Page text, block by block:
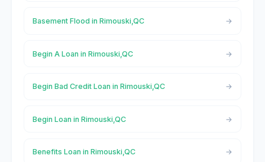
Basement Flood in Rimouski,QC
Begin A Loan in Rimouski,QC
Begin Bad Credit Loan in Rimouski,QC
Begin Loan in Rimouski,QC
Benefits Loan in Rimouski,QC